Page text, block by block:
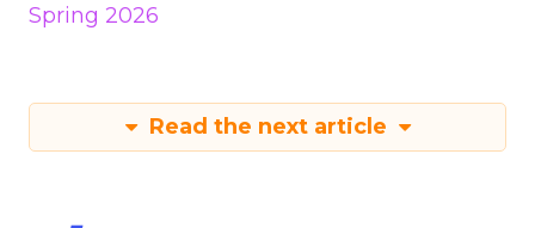
Spring 2026
Read the next article